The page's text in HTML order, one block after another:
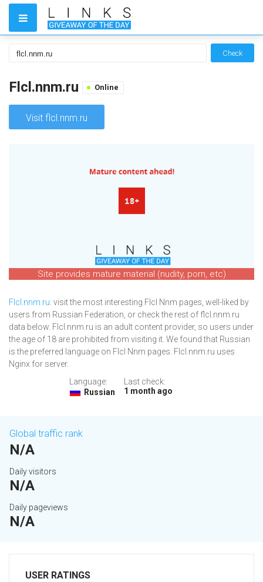
Check
Flcl.nnm.ru Online
Visit flcl.nnm.ru
Site provides mature material (nudity, porn, etc)
Flcl.nnm.ru: visit the most interesting Flcl Nnm pages, well-liked by
users from Russian Federation, or check the rest of flcl.nnm.ru
data below. Flcl.nnm.ru is an adult content provider, so users under
the age of 18 are prohibited from visiting it. We found that Russian
is the preferred language on Flcl Nnm pages. Flcl.nnm.ru uses
Nginx for server.
Language:
Russian
Last check:
1 month ago
Global traffic rank
N/A
Daily visitors
N/A
Daily pageviews
N/A
USER RATINGS